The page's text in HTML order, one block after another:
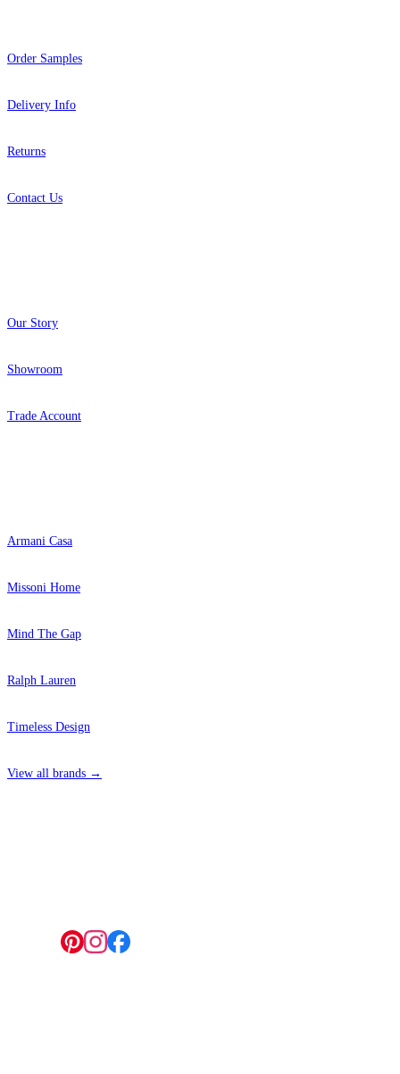
Order Samples
Delivery Info
Returns
Contact Us
Our Story
Showroom
Trade Account
Armani Casa
Missoni Home
Mind The Gap
Ralph Lauren
Timeless Design
View all brands →